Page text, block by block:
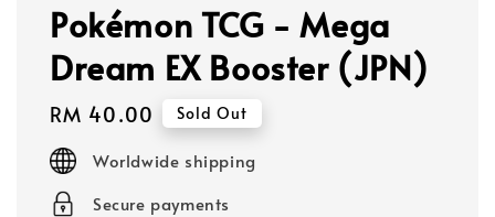
Pokémon TCG - Mega
Dream EX Booster (JPN)
Regular
price
RM 40.00 Sold Out
Worldwide shipping
Secure payments